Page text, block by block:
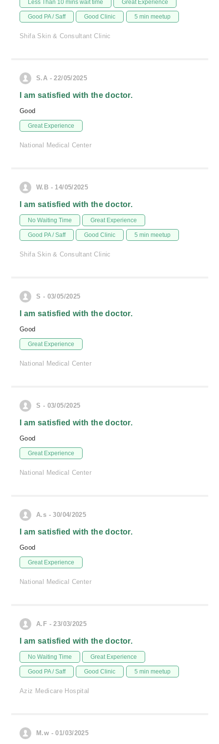
Less Than 10 mins wait time Great Experience
Good PA / Saff Good Clinic 5 min meetup
Shifa Skin & Consultant Clinic
S.A - 22/05/2025
I am satisfied with the doctor.
Good
Great Experience
National Medical Center
W.B - 14/05/2025
I am satisfied with the doctor.
No Waiting Time Great Experience
Good PA / Saff Good Clinic 5 min meetup
Shifa Skin & Consultant Clinic
S - 03/05/2025
I am satisfied with the doctor.
Good
Great Experience
National Medical Center
S - 03/05/2025
I am satisfied with the doctor.
Good
Great Experience
National Medical Center
A.s - 30/04/2025
I am satisfied with the doctor.
Good
Great Experience
National Medical Center
A.F - 23/03/2025
I am satisfied with the doctor.
No Waiting Time Great Experience
Good PA / Saff Good Clinic 5 min meetup
Aziz Medicare Hospital
M.w - 01/03/2025